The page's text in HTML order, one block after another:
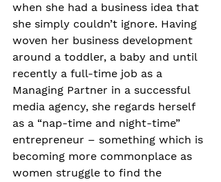
when she had a business idea that
she simply couldn’t ignore. Having
woven her business development
around a toddler, a baby and until
recently a full-time job as a
Managing Partner in a successful
media agency, she regards herself
as a “nap-time and night-time”
entrepreneur – something which is
becoming more commonplace as
women struggle to find the